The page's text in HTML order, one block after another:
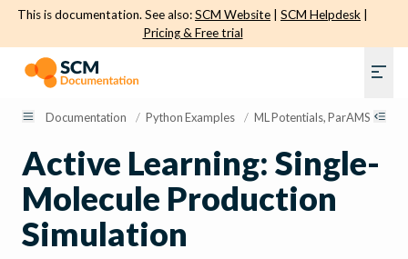
This is documentation. See also:SCM Website SCM Helpdesk
Pricing & Free trial
Documentation / Python Examples / ML Potentials, ParAMS, and
Active Learning: Single-
Molecule Production
Simulation